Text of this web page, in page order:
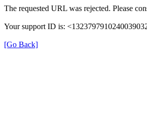
The requested URL was rejected. Please
Your support ID is:
[Go Back]